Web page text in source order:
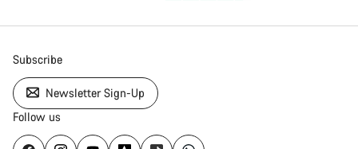
Subscribe
Newsletter Sign-Up
Follow us